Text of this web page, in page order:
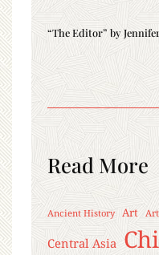
“The Editor” by
Read More
Ancient History Art
Central Asia